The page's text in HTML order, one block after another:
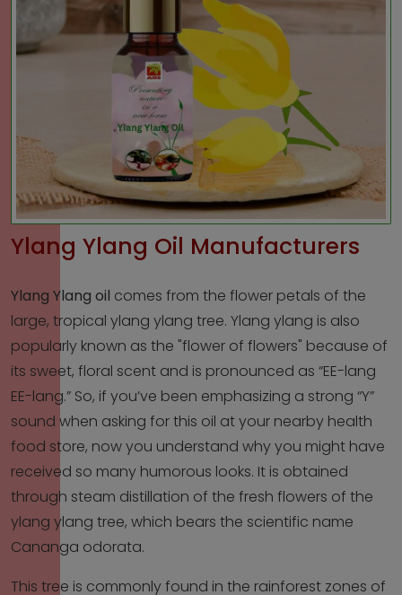
Ylang Ylang Oil Manufacturers
Ylang Ylang oil comes from the flower petals of the
large, tropical ylang ylang tree. Ylang ylang is also
popularly known as the "flower of flowers" because of
its sweet, floral scent and is pronounced as “EE-lang
EE-lang.” So, if you’ve been emphasizing a strong “Y”
sound when asking for this oil at your nearby health
food store, now you understand why you might have
received so many humorous looks. It is obtained
through steam distillation of the fresh flowers of the
ylang ylang tree, which bears the scientific name
Cananga odorata.
This tree is commonly found in the rainforest zones of